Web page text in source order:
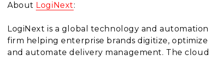
About LogiNext:
LogiNext is a global technology and automation
firm helping enterprise brands digitize, optimize
and automate delivery management. The cloud